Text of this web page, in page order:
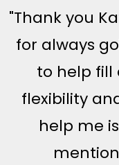
"Thank you
for always
to help fill
flexibility
help me